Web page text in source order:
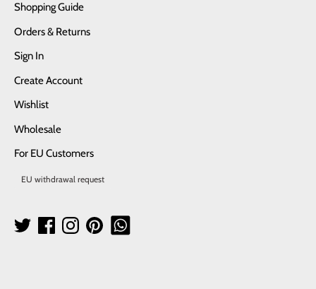
Shopping Guide
Orders & Returns
Sign In
Create Account
Wishlist
Wholesale
For EU Customers
EU withdrawal request